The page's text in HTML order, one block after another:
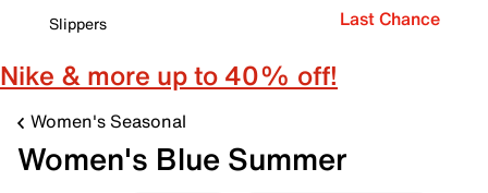
Slippers
Last Chance
Nike & more up to 40% off!
Women's Seasonal
Women's Blue Summer